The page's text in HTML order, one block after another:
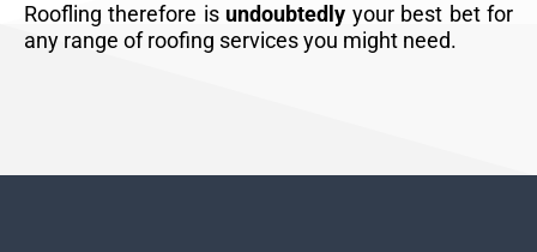
Roofling therefore is undoubtedly your best bet for
any range of roofing services you might need.